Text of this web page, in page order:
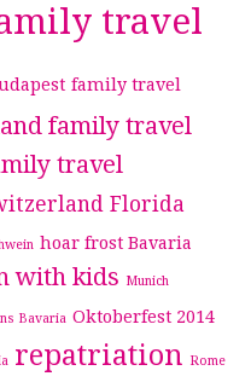
travel
family travel
family travel
travel
Florida
hoar frost Bavaria
with kids Munich
Bavaria Oktoberfest 2014
repatriation Rome